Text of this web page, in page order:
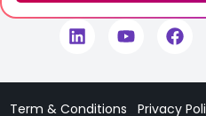
Term & Conditions Privacy